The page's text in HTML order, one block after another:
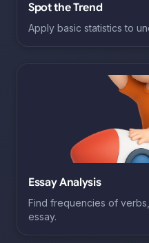
Spot the Trend
Apply basic statistics to
Essay Analysis
Find frequencies of
essay.